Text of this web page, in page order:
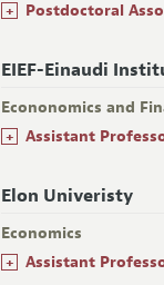
+ Postdoctoral
EIEF-Einaudi
Econonomics and
+ Assistant
Elon Univeristy
Economics
+ Assistant